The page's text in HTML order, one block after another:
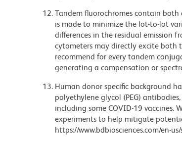
Tandem fluorochromes contain
is made to minimize the lot-to-lot
differences in the residual emission
cytometers may directly excite both
recommend for every tandem
generating a compensation or
Human donor specific background
polyethylene glycol (PEG)
including some COVID-19 vaccines.
experiments to help mitigate
https://www.bdbiosciences.com/en-